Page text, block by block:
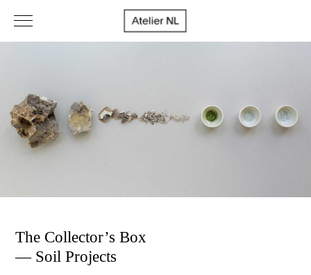
The Collector’s Box
— Soil Projects